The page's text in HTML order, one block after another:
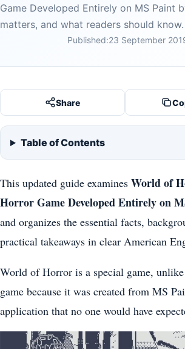
Game Developed Entirely on MS Paint
matters, and what readers should know.
Published:23 September
Share
Table of Contents
This updated guide examines World of
Horror Game Developed Entirely on
and organizes the essential facts,
practical takeaways in clear American
World of Horror is a special game,
game because it was created from MS
application that no one would have